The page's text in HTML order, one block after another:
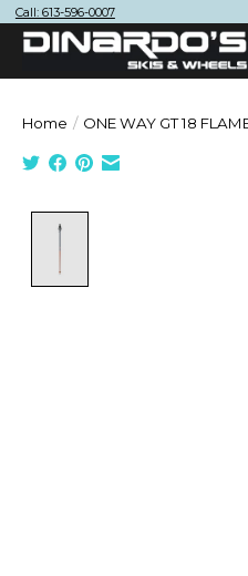
Call: 613-596-0007
Home / ONE WAY GT 18